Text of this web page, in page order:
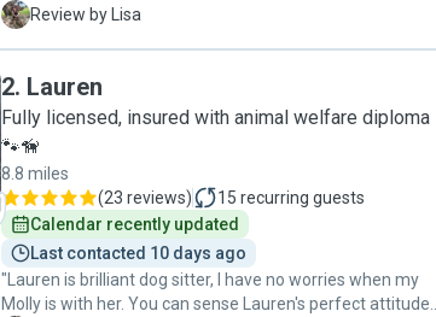
Monika would treat her like her own. Monika has been
already booked Jasmine another day and will be looking to
L Review by Lisa
2. Lauren
Fully licensed, insured with animal welfare diploma
🐾🦮
8.8 miles
(23 reviews) 15 recurring guests
Calendar recently updated
Last contacted 10 days ago
"Lauren is brilliant dog sitter, I have no worries when my
Molly is with her. You can sense Lauren's perfect attitude